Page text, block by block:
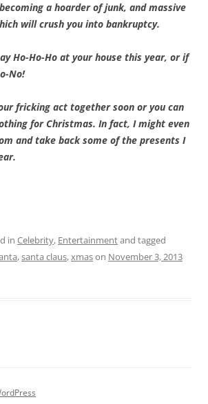
a hoarder of junk, and massive
will crush you into bankruptcy.
Ho-Ho-Ho at your house this year, or if
No!
fricking act together soon or you can
for Christmas. In fact, I might even
and take back some of the presents I
in Celebrity, Entertainmentand tagged
,santa claus,xmason November 3, 2013